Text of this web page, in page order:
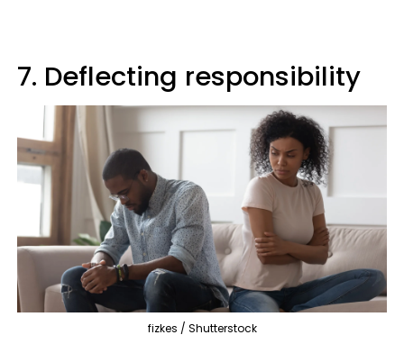
7. Deflecting responsibility
fizkes / Shutterstock